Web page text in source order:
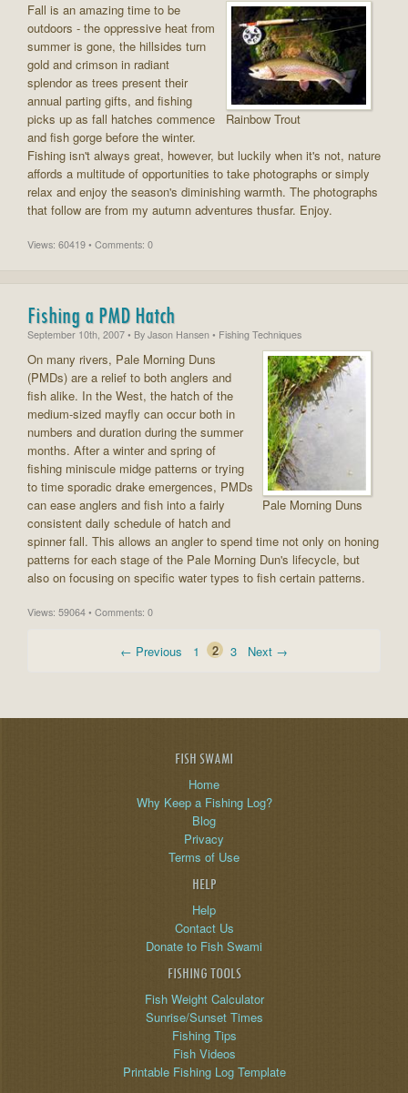
Rainbow Trout
Fall is an amazing time to be
outdoors - the oppressive heat from
summer is gone, the hillsides turn
gold and crimson in radiant
splendor as trees present their
annual parting gifts, and fishing
picks up as fall hatches commence
and fish gorge before the winter.
Fishing isn't always great, however, but luckily when it's not, nature
affords a multitude of opportunities to take photographs or simply
relax and enjoy the season's diminishing warmth. The photographs
that follow are from my autumn adventures thusfar. Enjoy.
Views: 60419 • Comments: 0
Fishing a PMD Hatch
September 10th, 2007 • By Jason Hansen • Fishing Techniques
Pale Morning Duns
On many rivers, Pale Morning Duns
(PMDs) are a relief to both anglers and
fish alike. In the West, the hatch of the
medium-sized mayfly can occur both in
numbers and duration during the summer
months. After a winter and spring of
fishing miniscule midge patterns or trying
to time sporadic drake emergences, PMDs
can ease anglers and fish into a fairly
consistent daily schedule of hatch and
spinner fall. This allows an angler to spend time not only on honing
patterns for each stage of the Pale Morning Dun's lifecycle, but
also on focusing on specific water types to fish certain patterns.
Views: 59064 • Comments: 0
← Previous 1 2 3 Next →
FISH SWAMI
Home
Why Keep a Fishing Log?
Blog
Privacy
Terms of Use
HELP
Help
Contact Us
Donate to Fish Swami
FISHING TOOLS
Fish Weight Calculator
Sunrise/Sunset Times
Fishing Tips
Fish Videos
Printable Fishing Log Template